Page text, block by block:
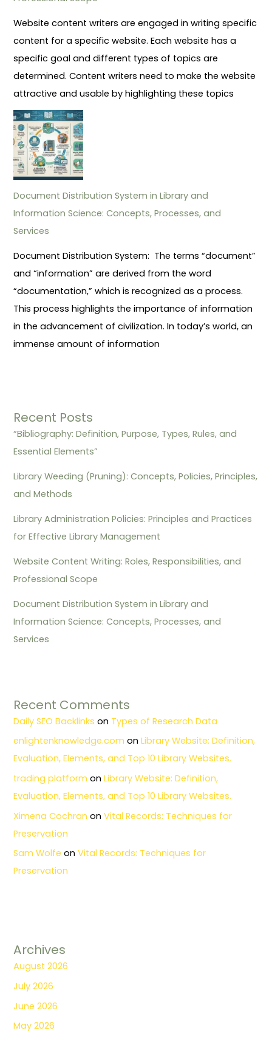
Website content writers are engaged in writing specific
content for a specific website. Each website has a
specific goal and different types of topics are
determined. Content writers need to make the website
attractive and usable by highlighting these topics
Document Distribution System in Library and
Information Science: Concepts, Processes, and
Services
Document Distribution System: The terms “document”
and “information” are derived from the word
“documentation,” which is recognized as a process.
This process highlights the importance of information
in the advancement of civilization. In today’s world, an
immense amount of information
Recent Posts
“Bibliography: Definition, Purpose, Types, Rules, and
Essential Elements”
Library Weeding (Pruning): Concepts, Policies, Principles,
and Methods
Library Administration Policies: Principles and Practices
for Effective Library Management
Website Content Writing: Roles, Responsibilities, and
Professional Scope
Document Distribution System in Library and
Information Science: Concepts, Processes, and
Services
Recent Comments
Daily SEO Backlinks on Types of Research Data
enlightenknowledge.com onLibrary Website: Definition,
Evaluation, Elements, and Top 10 Library Websites.
trading platform onLibrary Website: Definition,
Evaluation, Elements, and Top 10 Library Websites.
Ximena Cochran onVital Records: Techniques for
Preservation
Sam Wolfe onVital Records: Techniques for
Preservation
Archives
August 2026
July 2026
June 2026
May 2026